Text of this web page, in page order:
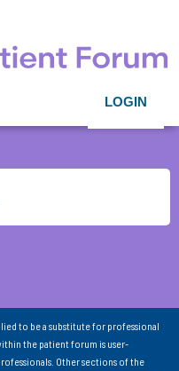
LOGIN
to be a substitute for professional
the patient forum is user-
Other sections of the